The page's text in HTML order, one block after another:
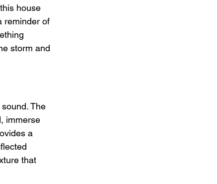
house
reminder of
storm and
The
immerse
a
that